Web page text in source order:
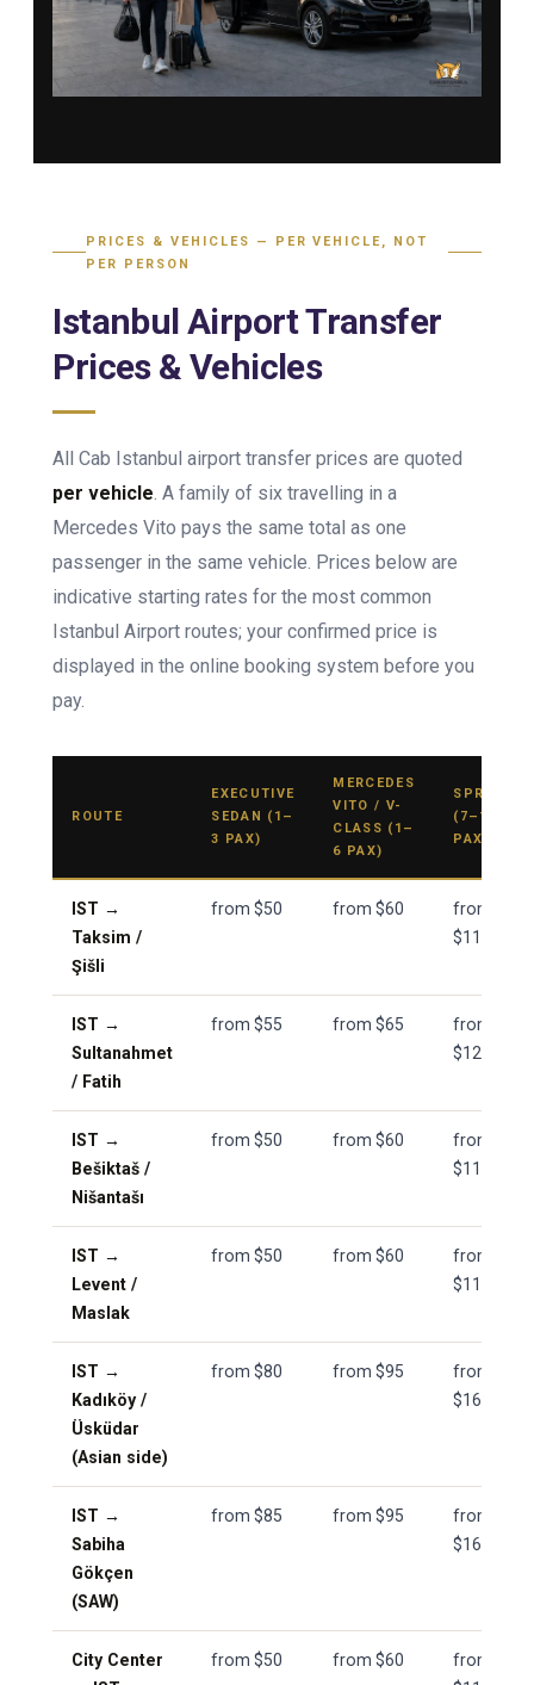
PRICES & VEHICLES — PER VEHICLE, NOT
PER PERSON
Istanbul Airport Transfer
Prices & Vehicles
All Cab Istanbul airport transfer prices are quoted
per vehicle. A family of six travelling in a
Mercedes Vito pays the same total as one
passenger in the same vehicle. Prices below are
indicative starting rates for the most common
Istanbul Airport routes; your confirmed price is
displayed in the online booking system before you
pay.
ROUTE
EXECUTIVE
SEDAN (1–
3 PAX)
MERCEDES
VITO / V-
CLASS (1–
6 PAX)
SPRINTER
(7–11
PAX)
IST →
Taksim /
Şišli
from $50 from $60
from
$110
IST →
Sultanahmet
/ Fatih
from $55 from $65
from
$120
IST →
Bešiktaš /
Nišantašı
from $50 from $60
from
$110
IST →
Levent /
Maslak
from $50 from $60
from
$110
IST →
Kadıköy /
Üsküdar
(Asian side)
from $80 from $95
from
$165
IST →
Sabiha
Gökçen
(SAW)
from $85 from $95
from
$165
City Center
from $50 from $60
from